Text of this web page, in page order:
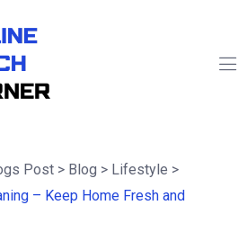
Post > Blog > Lifestyle >
– Keep Home Fresh and